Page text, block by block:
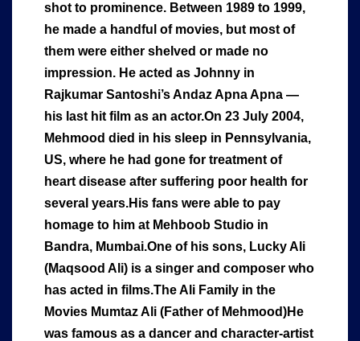
shot to prominence. Between 1989 to 1999,
he made a handful of movies, but most of
them were either shelved or made no
impression. He acted as Johnny in
Rajkumar Santoshi’s Andaz Apna Apna —
his last hit film as an actor.On 23 July 2004,
Mehmood died in his sleep in Pennsylvania,
US, where he had gone for treatment of
heart disease after suffering poor health for
several years.His fans were able to pay
homage to him at Mehboob Studio in
Bandra, Mumbai.One of his sons, Lucky Ali
(Maqsood Ali) is a singer and composer who
has acted in films.The Ali Family in the
Movies Mumtaz Ali (Father of Mehmood)He
was famous as a dancer and character-artist